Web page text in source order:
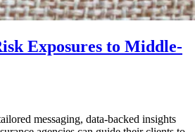
Exposures to Middle-
messaging, data-backed insights